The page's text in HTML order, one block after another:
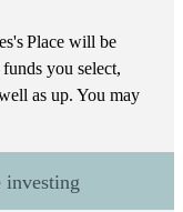
Place will be
you select,
as up. You may
investing